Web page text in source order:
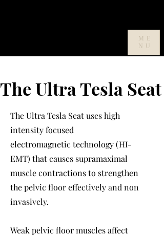
ME
NU
The Ultra Tesla Seat uses high
intensity focused
electromagnetic technology (HI-
EMT) that causes supramaximal
muscle contractions to strengthen
the pelvic floor effectively and non
invasively.
Weak pelvic floor muscles affect
The Ultra Tesla Seat